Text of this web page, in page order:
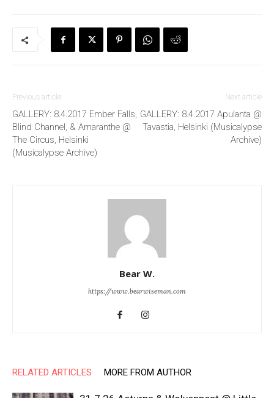
Previous article
GALLERY: 8.4.2017 Ember Falls,
Blind Channel, & Amaranthe @
The Circus, Helsinki
(Musicalypse Archive)
Next article
GALLERY: 8.4.2017 Apulanta @
Tavastia, Helsinki (Musicalypse
Archive)
Bear W.
https://www.bearwiseman.com
RELATED ARTICLES MORE FROM AUTHOR